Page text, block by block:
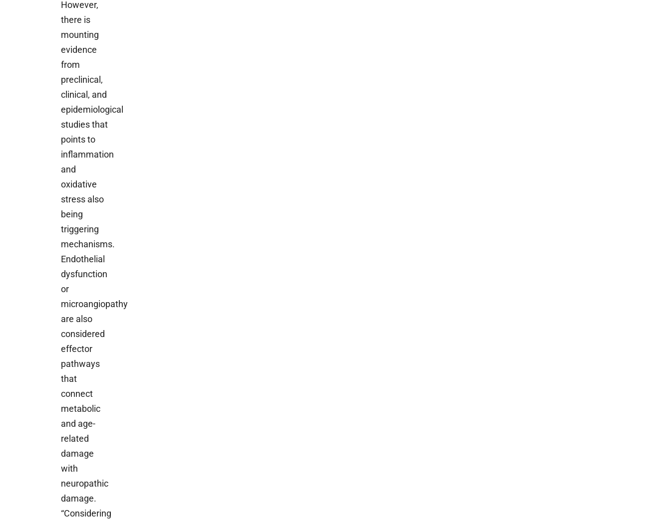
However,
there is
mounting
evidence
from
preclinical,
clinical, and
epidemiological
studies that
points to
inflammation
and
oxidative
stress also
being
triggering
mechanisms.
Endothelial
dysfunction
or
microangiopathy
are also
considered
effector
pathways
that
connect
metabolic
and age-
related
damage
with
neuropathic
damage.
“Considering